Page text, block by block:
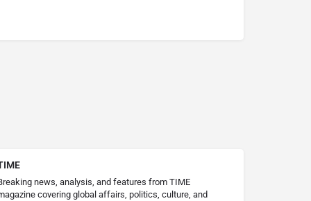
news, analysis, and features from TIME
covering global affairs, politics, culture, and